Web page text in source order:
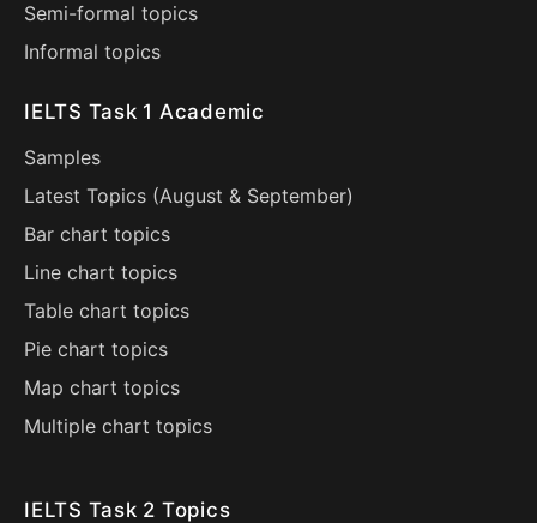
Semi-formal topics
Informal topics
IELTS Task 1 Academic
Samples
Latest Topics (August & September)
Bar chart topics
Line chart topics
Table chart topics
Pie chart topics
Map chart topics
Multiple chart topics
IELTS Task 2 Topics